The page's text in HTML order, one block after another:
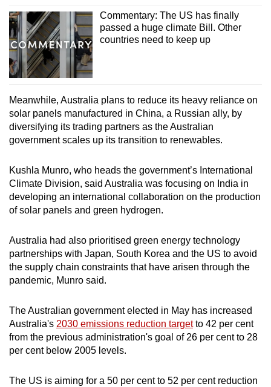
Show Less
Commentary: The US has finally
passed a huge climate Bill. Other
countries need to keep up
Meanwhile, Australia plans to reduce its heavy reliance on
solar panels manufactured in China, a Russian ally, by
diversifying its trading partners as the Australian
government scales up its transition to renewables.
Kushla Munro, who heads the government’s International
Climate Division, said Australia was focusing on India in
developing an international collaboration on the production
of solar panels and green hydrogen.
Australia had also prioritised green energy technology
partnerships with Japan, South Korea and the US to avoid
the supply chain constraints that have arisen through the
pandemic, Munro said.
The Australian government elected in May has increased
Australia's 2030 emissions reduction targetto 42 per cent
from the previous administration's goal of 26 per cent to 28
per cent below 2005 levels.
The US is aiming for a 50 per cent to 52 per cent reduction